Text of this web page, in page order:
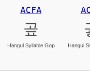
ACFA
곺
Hangul Syllable Gop Hangul